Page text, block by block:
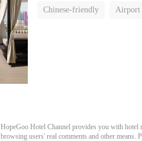
Chinese-friendly Airport
HopeGoo Hotel Channel provides you with hotel
browsing users' real comments and other